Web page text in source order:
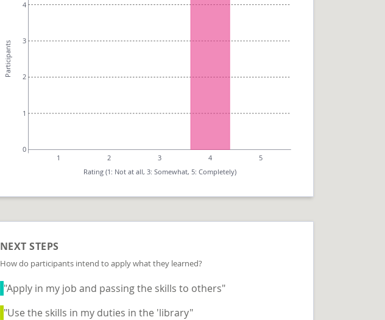
0
1
2
3
4
1 2 3 4 5
Rating (1: Not at all, 3: Somewhat, 5: Completely)
Participants
NEXT STEPS
How do participants intend to apply what they learned?
"Apply in my job and passing the skills to others"
"Use the skills in my duties in the 'library"